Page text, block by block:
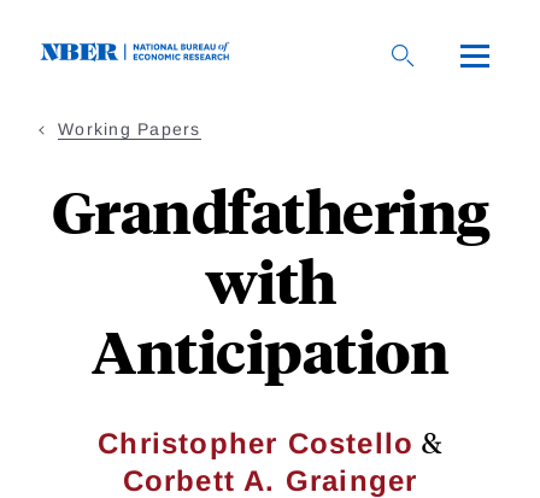
Working Papers
Grandfathering
with
Anticipation
Christopher Costello &
Corbett A. Grainger